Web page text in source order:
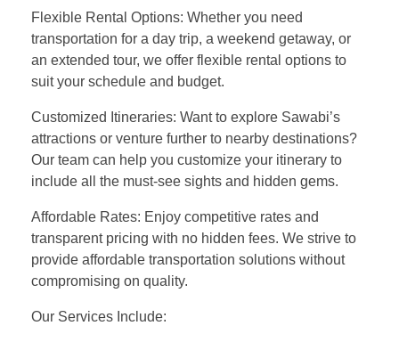
Flexible Rental Options: Whether you need
transportation for a day trip, a weekend getaway, or
an extended tour, we offer flexible rental options to
suit your schedule and budget.
Customized Itineraries: Want to explore Sawabi’s
attractions or venture further to nearby destinations?
Our team can help you customize your itinerary to
include all the must-see sights and hidden gems.
Affordable Rates: Enjoy competitive rates and
transparent pricing with no hidden fees. We strive to
provide affordable transportation solutions without
compromising on quality.
Our Services Include: